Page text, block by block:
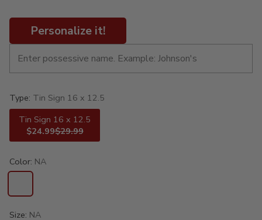
Personalize it!
Type: Tin Sign 16 x 12.5
Tin Sign 16 x 12.5
$24.99$29.99
Color: NA
Size: NA